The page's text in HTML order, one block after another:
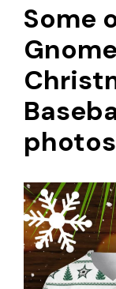
Some
photos